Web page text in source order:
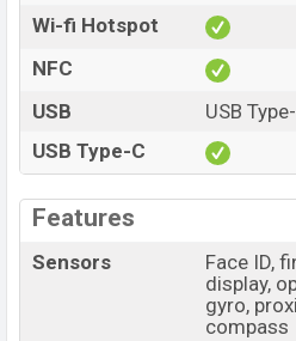
Wi-fi Hotspot
NFC
USB
USB
USB Type-C
Features
Sensors
Face ID,
display,
gyro,
compass